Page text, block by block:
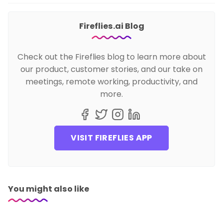
Fireflies.ai Blog
Check out the Fireflies blog to learn more about
our product, customer stories, and our take on
meetings, remote working, productivity, and
more.
VISIT FIREFLIES APP
You might also like